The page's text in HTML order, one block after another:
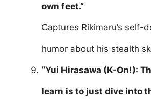
own feet.”
Captures Rikimaru’s self-
humor about his stealth
“Yui Hirasawa (K-On!):
learn is to just dive into